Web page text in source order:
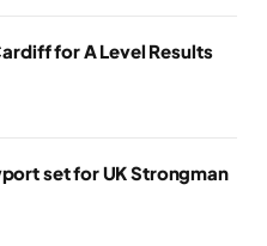
for A Level Results
set for UK Strongman